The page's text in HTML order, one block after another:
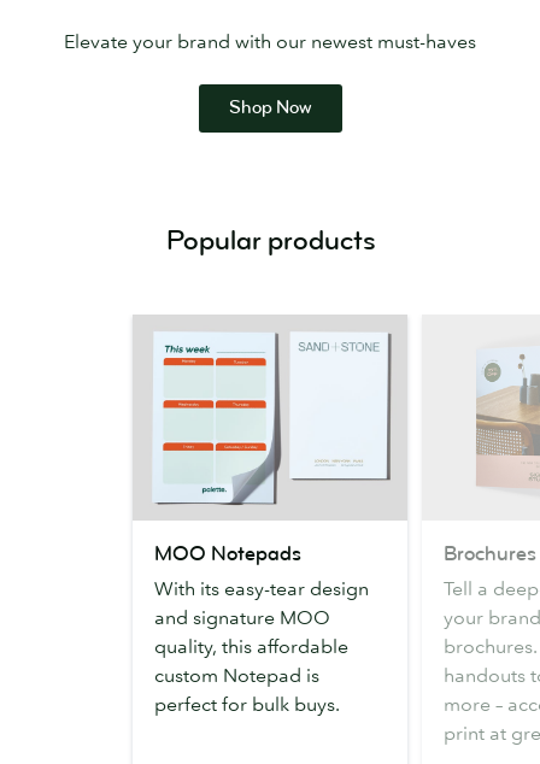
Elevate your brand with our newest must-haves
Shop Now
Popular products
Notepads
MOO Notepads
With its easy-tear design
and signature MOO
quality, this affordable
custom Notepad is
perfect for bulk buys.
Brochures
Tell a
your
handouts
more –
print at